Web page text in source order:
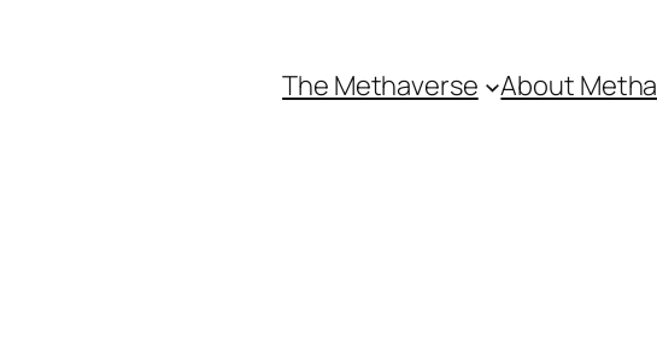
The Methaverse About Metha